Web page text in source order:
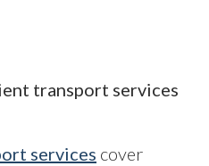
transport services
services cover